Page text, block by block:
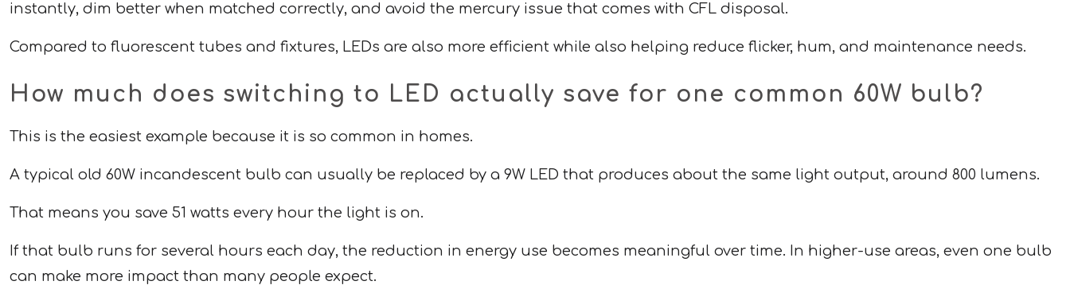
instantly, dim better when matched correctly, and avoid the mercury issue that comes with CFL disposal.
Compared to fluorescent tubes and fixtures, LEDs are also more efficient while also helping reduce flicker, hum, and maintenance needs.
How much does switching to LED actually save for one common 60W bulb?
This is the easiest example because it is so common in homes.
A typical old 60W incandescent bulb can usually be replaced by a 9W LED that produces about the same light output, around 800 lumens.
That means you save 51 watts every hour the light is on.
If that bulb runs for several hours each day, the reduction in energy use becomes meaningful over time. In higher-use areas, even one bulb
can make more impact than many people expect.